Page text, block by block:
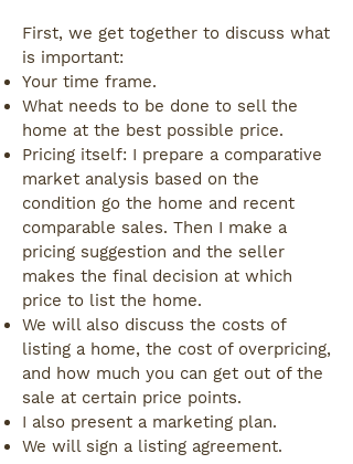
First, we get together to discuss what
is important:
Your time frame.
What needs to be done to sell the
home at the best possible price.
Pricing itself: I prepare a comparative
market analysis based on the
condition go the home and recent
comparable sales. Then I make a
pricing suggestion and the seller
makes the final decision at which
price to list the home.
We will also discuss the costs of
listing a home, the cost of overpricing,
and how much you can get out of the
sale at certain price points.
I also present a marketing plan.
We will sign a listing agreement.